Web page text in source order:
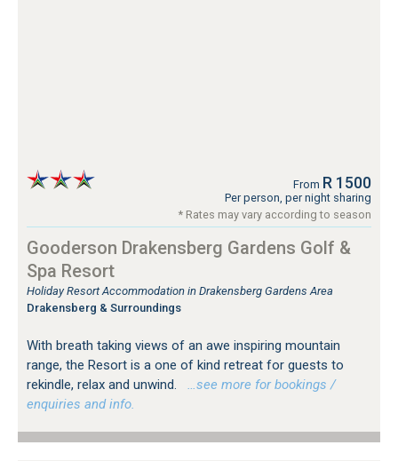
From R 1500
Per person, per night sharing
* Rates may vary according to season
Gooderson Drakensberg Gardens Golf &
Spa Resort
Holiday Resort Accommodation in Drakensberg Gardens Area
Drakensberg & Surroundings
With breath taking views of an awe inspiring mountain
range, the Resort is a one of kind retreat for guests to
rekindle, relax and unwind.
…see more for bookings /
enquiries and info.